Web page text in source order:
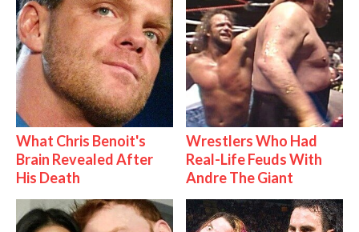
What Chris Benoit's
Brain Revealed After
His Death
Wrestlers Who Had
Real-Life Feuds With
Andre The Giant